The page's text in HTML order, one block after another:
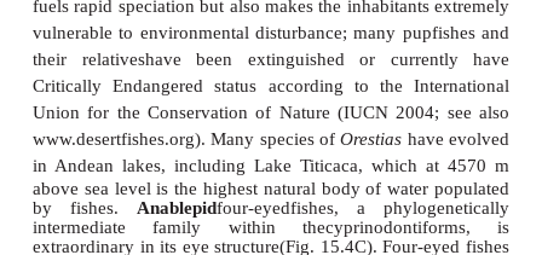
Series Percomorpha:basal orders
Thecyprinodontidpupfishes are
tolerantfishes that can live in water of highly